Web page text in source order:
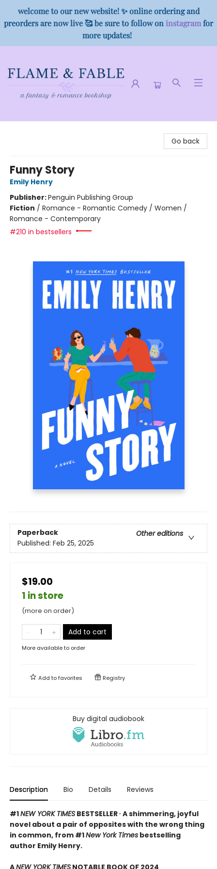
welcome to our new website! ✨ online ordering and
preorders are now live 🥰 be sure to follow on instagramfor
more updates!
Go back
Funny Story
Emily Henry
Publisher:Penguin Publishing Group
Fiction / Romance - Romantic Comedy / Women /
Romance - Contemporary
#210 in bestsellers
Paperback
Other editions
Published: Feb 25, 2025
$19.00
1 in store
(more on order)
Add to cart
More available to order
Add tofavorites Registry
Buy digital audiobook
Description Bio Details Reviews
#1NEW YORK TIMES BESTSELLER ∙ A shimmering, joyful
novel about a pair of opposites with the wrong thing
in common, from #1New York Times bestselling
author Emily Henry.
ANEW YORK TIMES NOTABLE BOOK OF 2024